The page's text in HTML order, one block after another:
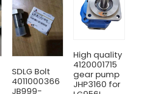
SDLG Bolt
4011000366
JB999-
High quality
4120001715
gear pump
JHP3160 for